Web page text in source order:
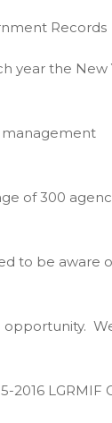
Records
year the New
management
of 300
to be aware
opportunity.
2016 LGRMIF